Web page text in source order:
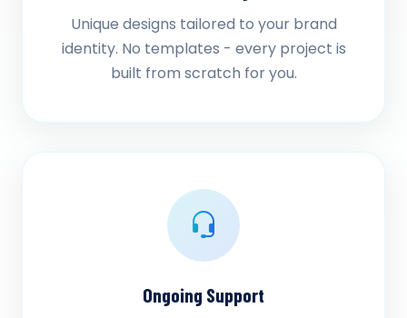
Unique designs tailored to your brand
identity. No templates - every project is
built from scratch for you.
Ongoing Support